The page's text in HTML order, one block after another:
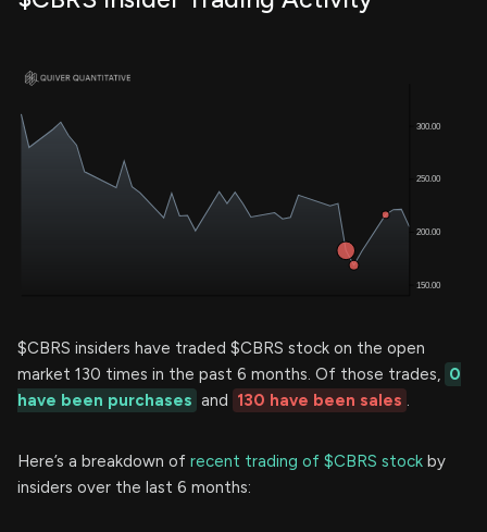
$CBRS insiders have traded $CBRS stock on the open
market 130 times in the past 6 months. Of those trades, 0
have been purchases and 130 have been sales .
Here’s a breakdown of recent trading of $CBRS stock by
insiders over the last 6 months: